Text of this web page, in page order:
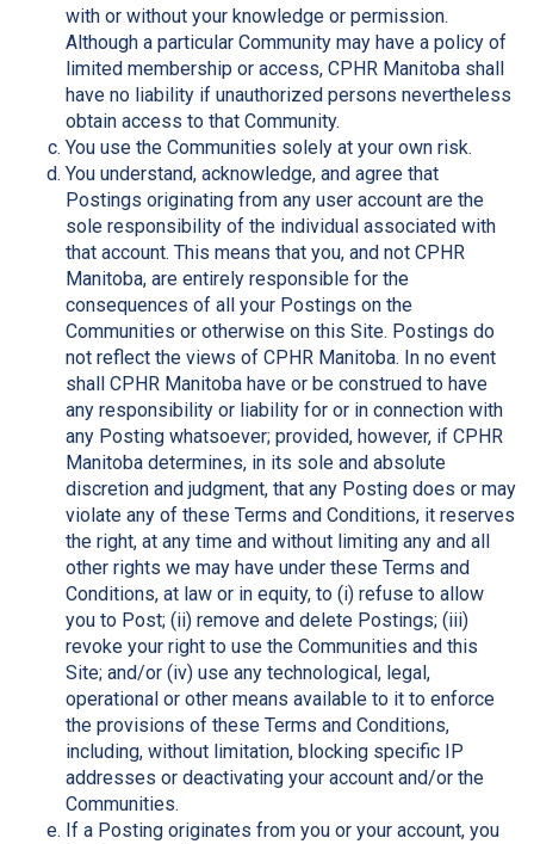
with or without your knowledge or permission.
Although a particular Community may have a policy of
limited membership or access, CPHR Manitoba shall
have no liability if unauthorized persons nevertheless
obtain access to that Community.
You use the Communities solely at your own risk.
You understand, acknowledge, and agree that
Postings originating from any user account are the
sole responsibility of the individual associated with
that account. This means that you, and not CPHR
Manitoba, are entirely responsible for the
consequences of all your Postings on the
Communities or otherwise on this Site. Postings do
not reflect the views of CPHR Manitoba. In no event
shall CPHR Manitoba have or be construed to have
any responsibility or liability for or in connection with
any Posting whatsoever; provided, however, if CPHR
Manitoba determines, in its sole and absolute
discretion and judgment, that any Posting does or may
violate any of these Terms and Conditions, it reserves
the right, at any time and without limiting any and all
other rights we may have under these Terms and
Conditions, at law or in equity, to (i) refuse to allow
you to Post; (ii) remove and delete Postings; (iii)
revoke your right to use the Communities and this
Site; and/or (iv) use any technological, legal,
operational or other means available to it to enforce
the provisions of these Terms and Conditions,
including, without limitation, blocking specific IP
addresses or deactivating your account and/or the
Communities.
If a Posting originates from you or your account, you